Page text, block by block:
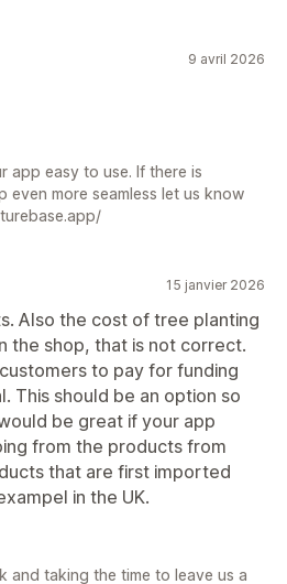
9 avril 2026
app easy to use. If there is
more seamless let us know
15 janvier 2026
Also the cost of tree planting
the shop, that is not correct.
to pay for funding
This should be an option so
be great if your app
from the products from
that are first imported
in the UK.
and taking the time to leave us a